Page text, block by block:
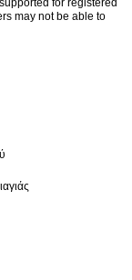
for registered
may not be able to